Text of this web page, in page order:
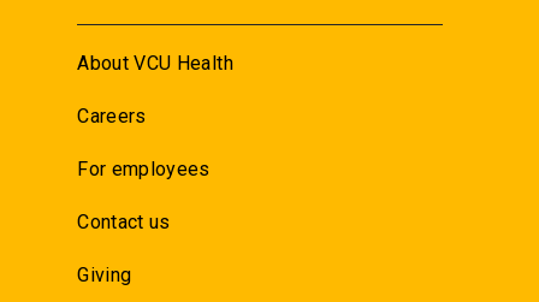
About VCU Health
Careers
For employees
Contact us
Giving